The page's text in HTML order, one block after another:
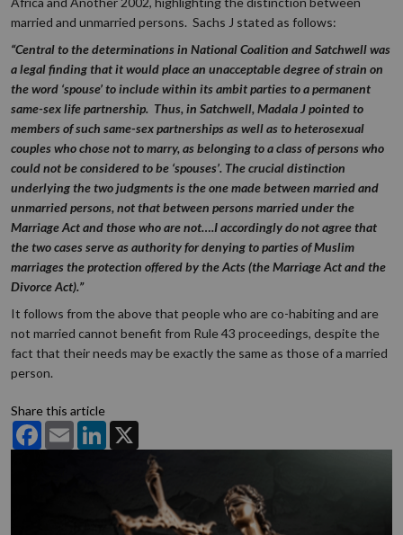
married and unmarried persons. Sachs J stated as follows:
“Central to the determinations in National Coalition and Satchwell was
a legal finding that it would place an unacceptable degree of strain on
the word ‘spouse’ to include within its ambit parties to a permanent
same-sex life partnership. Thus, in Satchwell, Madala J pointed to
members of such same-sex partnerships as well as to heterosexual
couples who chose not to marry, as belonging to a class of persons who
could not be considered to be ‘spouses’. The crucial distinction
underlying the two judgments is the one made between married and
unmarried persons, not that between persons married under the
Marriage Act and those who are not….I accordingly do not agree that
the two cases serve as authority for denying to parties of Muslim
marriages the protection offered by the Acts (the Marriage Act and the
Divorce Act).”
It follows from the above that people who are co-habiting and are
not married cannot benefit from Rule 43 proceedings, despite the
fact that their needs may be exactly the same as those of a married
person.
Share this article
FacebookEmail LinkedIn